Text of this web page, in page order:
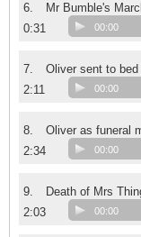
6.
Mr Bumble's
0:31
00:00
7.
Oliver sent to
2:11
00:00
8.
Oliver as funeral
2:34
00:00
9.
Death of Mrs
2:03
00:00